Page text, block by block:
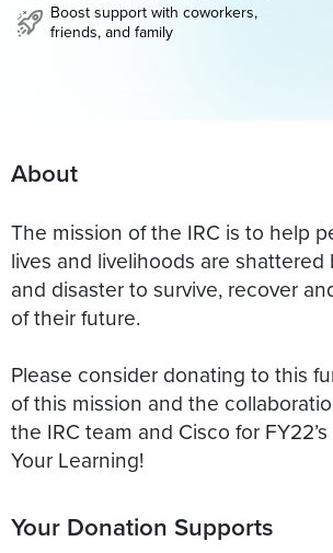
Boost support with coworkers,
friends, and family
About
The mission of the IRC is to help
lives and livelihoods are shattered
and disaster to survive, recover
of their future.
Please consider donating to this
of this mission and the
the IRC team and Cisco for
Your Learning!
Your Donation Supports